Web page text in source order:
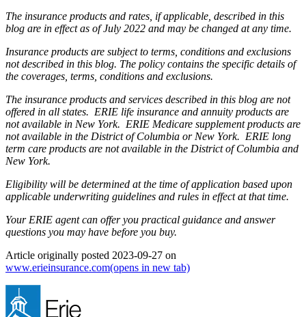
The insurance products and rates, if applicable, described in this
blog are in effect as of July 2022 and may be changed at any time.
Insurance products are subject to terms, conditions and exclusions
not described in this blog. The policy contains the specific details of
the coverages, terms, conditions and exclusions.
The insurance products and services described in this blog are not
offered in all states. ERIE life insurance and annuity products are
not available in New York. ERIE Medicare supplement products are
not available in the District of Columbia or New York. ERIE long
term care products are not available in the District of Columbia and
New York.
Eligibility will be determined at the time of application based upon
applicable underwriting guidelines and rules in effect at that time.
Your ERIE agent can offer you practical guidance and answer
questions you may have before you buy.
Article originally posted 2023-09-27 on
www.erieinsurance.com(opens in new tab)